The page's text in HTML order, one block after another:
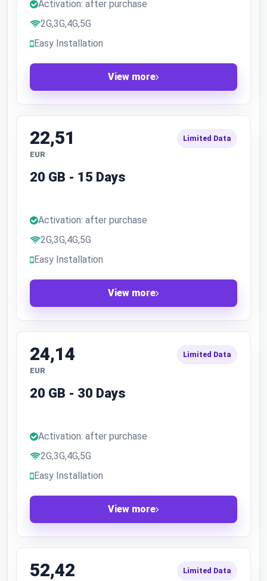
Activation: after purchase
2G,3G,4G,5G
Easy Installation
View more
22,51
EUR
Limited Data
20 GB - 15 Days
Activation: after purchase
2G,3G,4G,5G
Easy Installation
View more
24,14
EUR
Limited Data
20 GB - 30 Days
Activation: after purchase
2G,3G,4G,5G
Easy Installation
View more
52,42 Limited Data